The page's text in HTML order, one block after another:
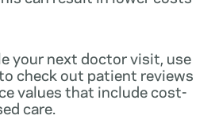
your next doctor visit, use
check out patient reviews
values that include cost-
care.